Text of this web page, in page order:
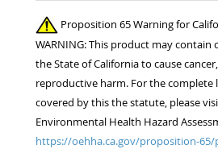
Proposition 65 Warning for
WARNING: This product may contain
the State of California to cause
reproductive harm. For the complete
covered by this the statute, please
Environmental Health Hazard
https://oehha.ca.gov/proposition-